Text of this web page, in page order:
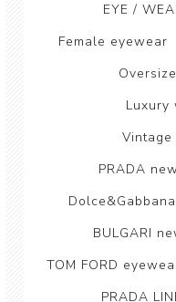
EYE /
Female eyewear
Luxury
PRADA
BULGARI
TOM FORD
PRADA